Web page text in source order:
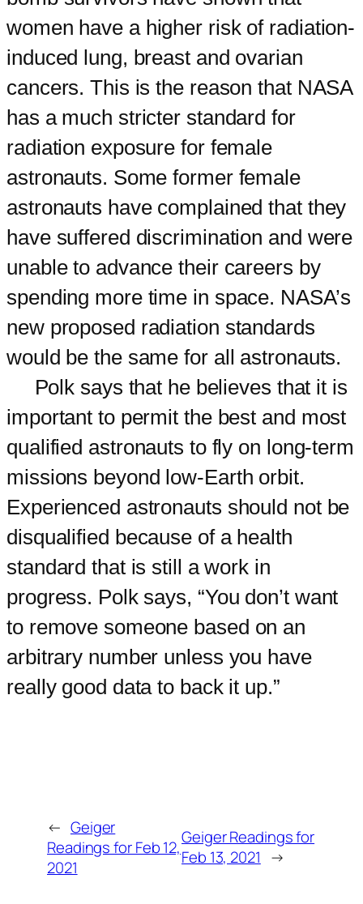
women have a higher risk of radiation-
induced lung, breast and ovarian
cancers. This is the reason that NASA
has a much stricter standard for
radiation exposure for female
astronauts. Some former female
astronauts have complained that they
have suffered discrimination and were
unable to advance their careers by
spending more time in space. NASA’s
new proposed radiation standards
would be the same for all astronauts.
Polk says that he believes that it is
important to permit the best and most
qualified astronauts to fly on long-term
missions beyond low-Earth orbit.
Experienced astronauts should not be
disqualified because of a health
standard that is still a work in
progress. Polk says, “You don’t want
to remove someone based on an
arbitrary number unless you have
really good data to back it up.”
← Geiger
Readings for Feb 12,
2021
Geiger Readings for
Feb 13, 2021 →